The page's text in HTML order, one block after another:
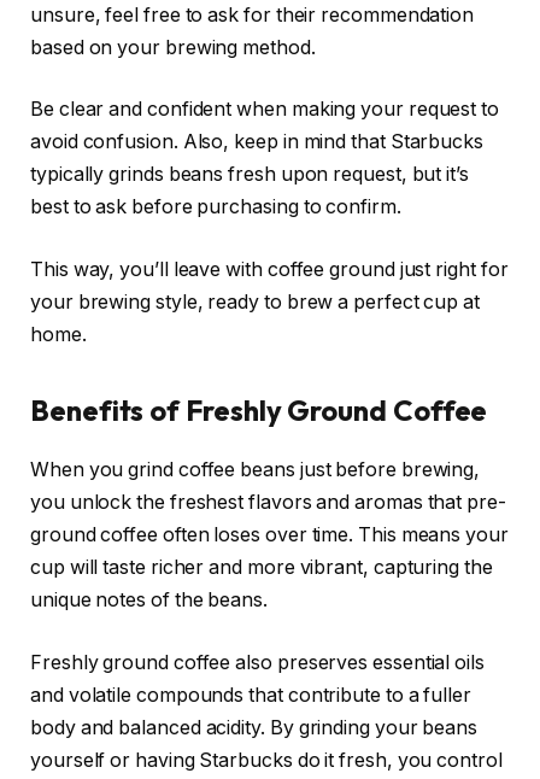
unsure, feel free to ask for their recommendation
based on your brewing method.
Be clear and confident when making your request to
avoid confusion. Also, keep in mind that Starbucks
typically grinds beans fresh upon request, but it’s
best to ask before purchasing to confirm.
This way, you’ll leave with coffee ground just right for
your brewing style, ready to brew a perfect cup at
home.
Benefits of Freshly Ground Coffee
When you grind coffee beans just before brewing,
you unlock the freshest flavors and aromas that pre-
ground coffee often loses over time. This means your
cup will taste richer and more vibrant, capturing the
unique notes of the beans.
Freshly ground coffee also preserves essential oils
and volatile compounds that contribute to a fuller
body and balanced acidity. By grinding your beans
yourself or having Starbucks do it fresh, you control